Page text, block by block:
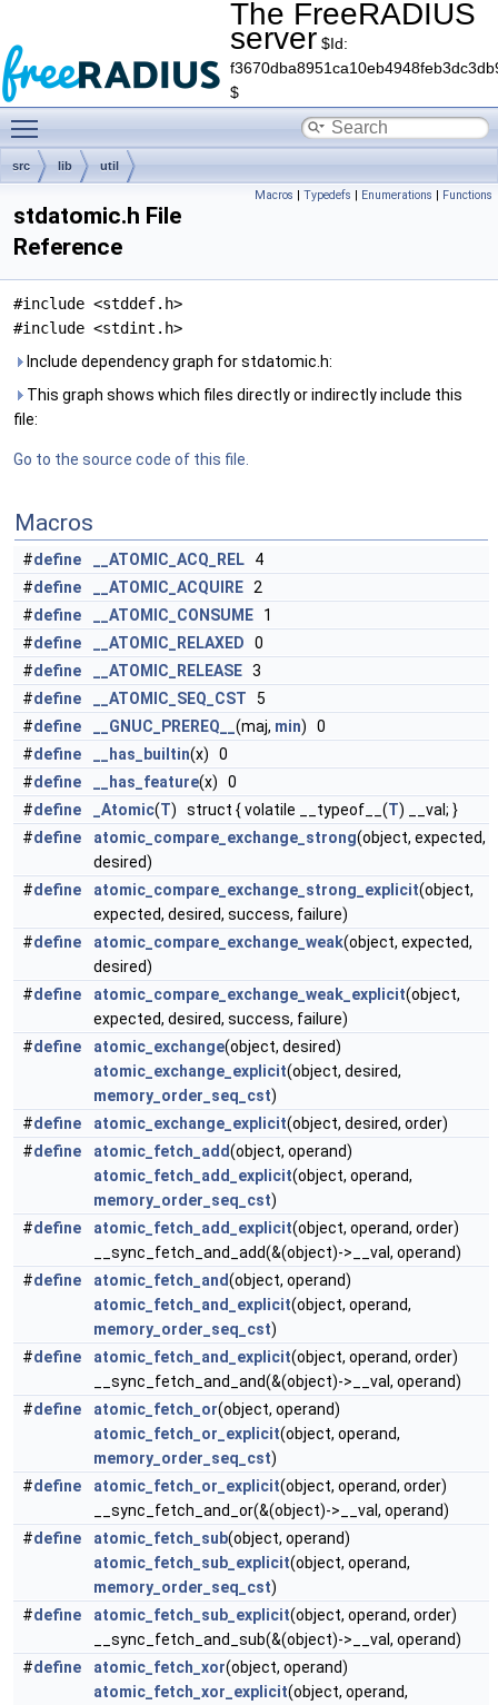
The FreeRADIUS
server $Id:
$
src lib util
Macros | Typedefs | Enumerations | Functions
stdatomic.h File
Reference
#include <stddef.h>
#include <stdint.h>
Include dependency graph for stdatomic.h:
This graph shows which files directly or indirectly include this
file:
Go to the source code of this file.
Macros
#define __ATOMIC_ACQ_REL 4
#define __ATOMIC_ACQUIRE 2
#define __ATOMIC_CONSUME 1
#define __ATOMIC_RELAXED 0
#define __ATOMIC_RELEASE 3
#define __ATOMIC_SEQ_CST 5
#define __GNUC_PREREQ__ (maj, min) 0
#define __has_builtin(x) 0
#define __has_feature(x) 0
#define _Atomic(T) struct { volatile __typeof__(T) __val; }
#define atomic_compare_exchange_strong(object, expected,
desired)
#define atomic_compare_exchange_strong_explicit(object,
expected, desired, success, failure)
#define atomic_compare_exchange_weak(object, expected,
desired)
#define atomic_compare_exchange_weak_explicit(object,
expected, desired, success, failure)
#define atomic_exchange(object, desired)
atomic_exchange_explicit(object, desired,
memory_order_seq_cst)
#define atomic_exchange_explicit(object, desired, order)
#define atomic_fetch_add(object, operand)
atomic_fetch_add_explicit(object, operand,
memory_order_seq_cst)
#define atomic_fetch_add_explicit(object, operand, order)
__sync_fetch_and_add(&(object)->__val, operand)
#define atomic_fetch_and(object, operand)
atomic_fetch_and_explicit(object, operand,
memory_order_seq_cst)
#define atomic_fetch_and_explicit(object, operand, order)
__sync_fetch_and_and(&(object)->__val, operand)
#define atomic_fetch_or(object, operand)
atomic_fetch_or_explicit(object, operand,
memory_order_seq_cst)
#define atomic_fetch_or_explicit(object, operand, order)
__sync_fetch_and_or(&(object)->__val, operand)
#define atomic_fetch_sub(object, operand)
atomic_fetch_sub_explicit(object, operand,
memory_order_seq_cst)
#define atomic_fetch_sub_explicit(object, operand, order)
__sync_fetch_and_sub(&(object)->__val, operand)
#define atomic_fetch_xor(object, operand)
atomic_fetch_xor_explicit(object, operand,